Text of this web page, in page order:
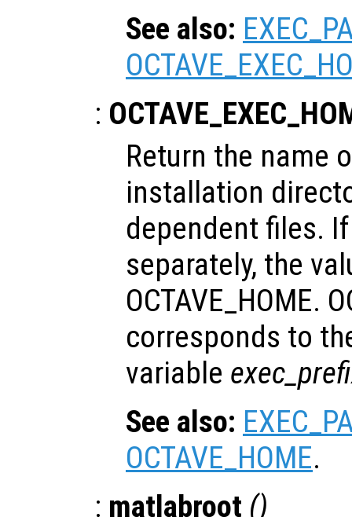
See also:
:
Return the name
installation
dependent files.
separately, the
OCTAVE_HOME.
corresponds to
variable
See also:
OCTAVE_HOME.
: matlabroot ()